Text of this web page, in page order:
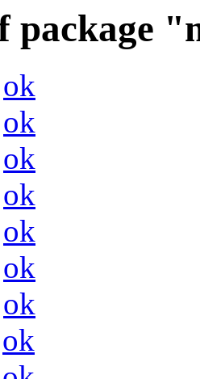
package
ok
ok
ok
ok
ok
ok
ok
ok